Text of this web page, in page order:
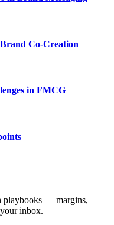
Co-Creation
in FMCG
playbooks — margins,
inbox.